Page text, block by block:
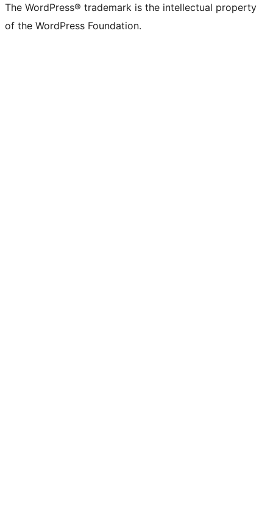
The WordPress® trademark is the intellectual property
of the WordPress Foundation.